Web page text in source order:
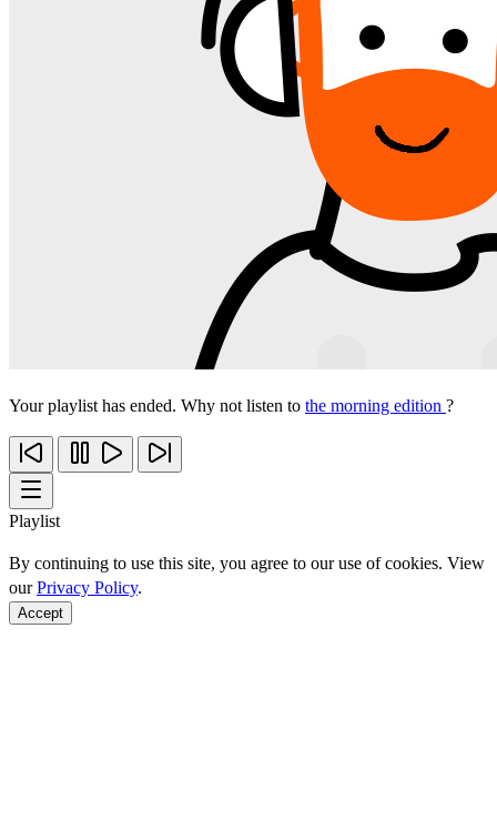
Your playlist has ended. Why not listen to the morning edition ?
Playlist
By continuing to use this site, you agree to our use of cookies. View
ourPrivacy Policy.
Accept